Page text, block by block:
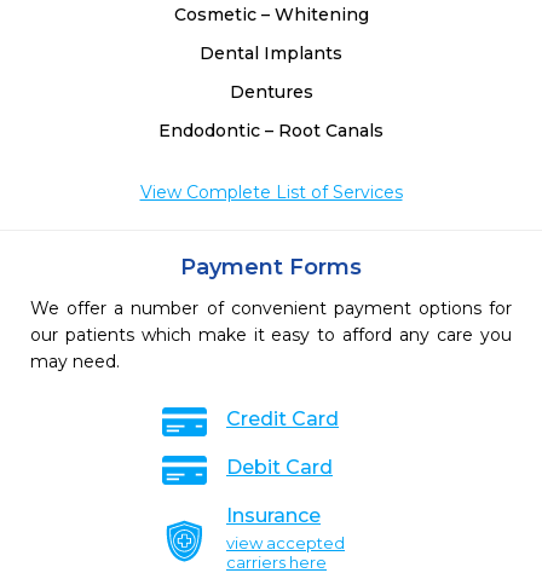
Cosmetic – Whitening
Dental Implants
Dentures
Endodontic – Root Canals
View Complete List of Services
Payment Forms
We offer a number of convenient payment options for
our patients which make it easy to afford any care you
may need.
Credit Card
Debit Card
Insurance
view accepted
carriers here